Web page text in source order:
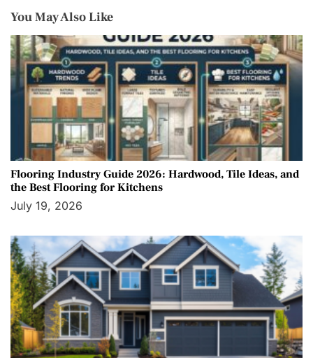
You May Also Like
Flooring Industry Guide 2026: Hardwood, Tile Ideas, and
the Best Flooring for Kitchens
July 19, 2026